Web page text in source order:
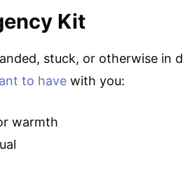
Kit
stuck, or otherwise in
to have with you:
warmth